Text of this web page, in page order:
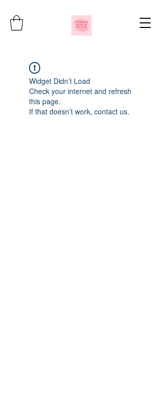
Widget Didn’t Load
Check your internet and refresh
this page.
If that doesn’t work, contact us.